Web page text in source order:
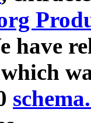
have